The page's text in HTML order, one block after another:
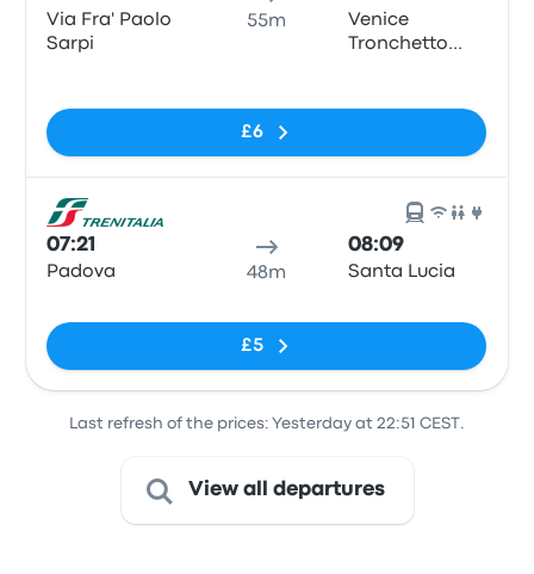
Via Fra' Paolo
Sarpi
55m
Venice
Tronchetto
£6
07:21
Padova 48m
08:09
Santa Lucia
£5
Last refresh of the prices: Yesterday at 22:51 CEST.
View all departures